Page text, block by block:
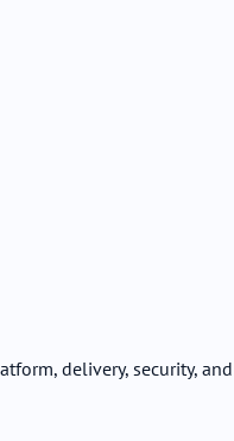
delivery, security, and